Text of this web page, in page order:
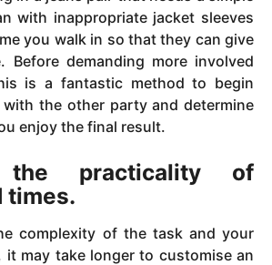
with inappropriate jacket sleeves
you walk in so that they can give
Before demanding more involved
is a fantastic method to begin
the other party and determine
enjoy the final result.
the practicality of
times.
complexity of the task and your
it may take longer to customise an